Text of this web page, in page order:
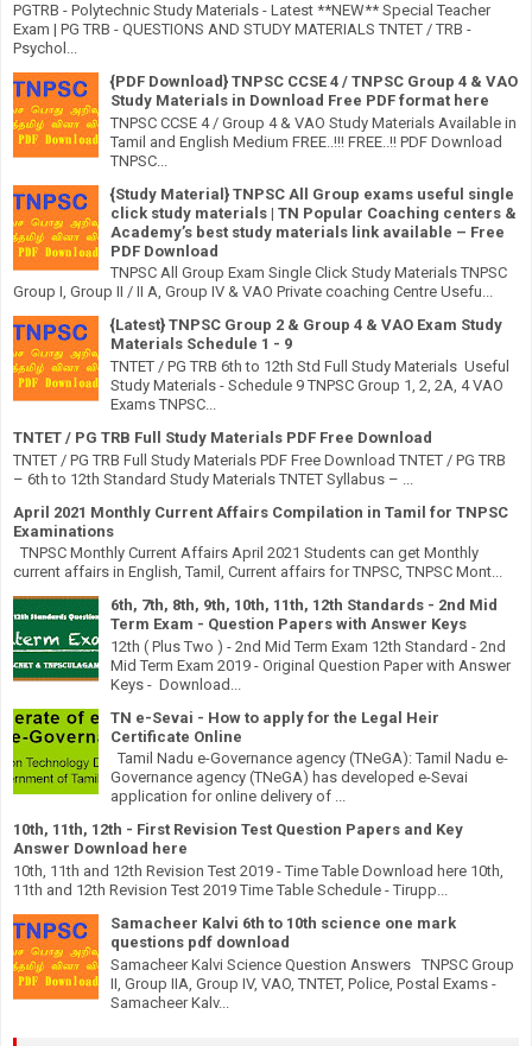
PGTRB - Polytechnic Study Materials - Latest **NEW** Special Teacher
Exam | PG TRB - QUESTIONS AND STUDY MATERIALS TNTET / TRB -
Psychol...
{PDF Download} TNPSC CCSE 4 / TNPSC Group 4 & VAO
Study Materials in Download Free PDF format here
TNPSC CCSE 4 / Group 4 & VAO Study Materials Available in
Tamil and English Medium FREE..!!! FREE..!! PDF Download
TNPSC...
{Study Material} TNPSC All Group exams useful single
click study materials | TN Popular Coaching centers &
Academy’s best study materials link available – Free
PDF Download
TNPSC All Group Exam Single Click Study Materials TNPSC
Group I, Group II / II A, Group IV & VAO Private coaching Centre Usefu...
{Latest} TNPSC Group 2 & Group 4 & VAO Exam Study
Materials Schedule 1 - 9
TNTET / PG TRB 6th to 12th Std Full Study Materials Useful
Study Materials - Schedule 9 TNPSC Group 1, 2, 2A, 4 VAO
Exams TNPSC...
TNTET / PG TRB Full Study Materials PDF Free Download
TNTET / PG TRB Full Study Materials PDF Free Download TNTET / PG TRB
– 6th to 12th Standard Study Materials TNTET Syllabus – ...
April 2021 Monthly Current Affairs Compilation in Tamil for TNPSC
Examinations
TNPSC Monthly Current Affairs April 2021 Students can get Monthly
current affairs in English, Tamil, Current affairs for TNPSC, TNPSC Mont...
6th, 7th, 8th, 9th, 10th, 11th, 12th Standards - 2nd Mid
Term Exam - Question Papers with Answer Keys
12th ( Plus Two ) - 2nd Mid Term Exam 12th Standard - 2nd
Mid Term Exam 2019 - Original Question Paper with Answer
Keys - Download...
TN e-Sevai - How to apply for the Legal Heir
Certificate Online
Tamil Nadu e-Governance agency (TNeGA): Tamil Nadu e-
Governance agency (TNeGA) has developed e-Sevai
application for online delivery of ...
10th, 11th, 12th - First Revision Test Question Papers and Key
Answer Download here
10th, 11th and 12th Revision Test 2019 - Time Table Download here 10th,
11th and 12th Revision Test 2019 Time Table Schedule - Tirupp...
Samacheer Kalvi 6th to 10th science one mark
questions pdf download
Samacheer Kalvi Science Question Answers TNPSC Group
II, Group IIA, Group IV, VAO, TNTET, Police, Postal Exams -
Samacheer Kalv...